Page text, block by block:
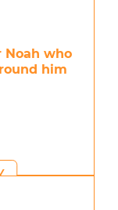
Noah who
him